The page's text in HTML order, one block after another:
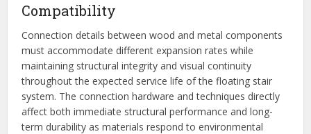
Compatibility
Connection details between wood and metal components
must accommodate different expansion rates while
maintaining structural integrity and visual continuity
throughout the expected service life of the floating stair
system. The connection hardware and techniques directly
affect both immediate structural performance and long-
term durability as materials respond to environmental